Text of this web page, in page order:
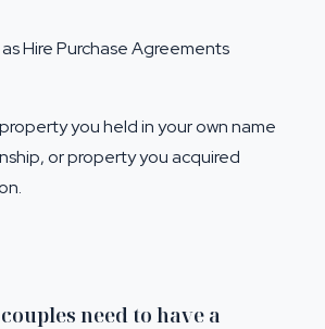
Hire Purchase Agreements
you held in your own name
or property you acquired
need to have a